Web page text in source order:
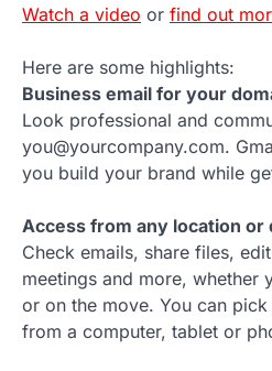
Watch a video or find out
Here are some highlights:
Business email for your
Look professional and
you@yourcompany.com.
you build your brand while
Access from any location or
Check emails, share files,
meetings and more, whether
or on the move. You can
from a computer, tablet or